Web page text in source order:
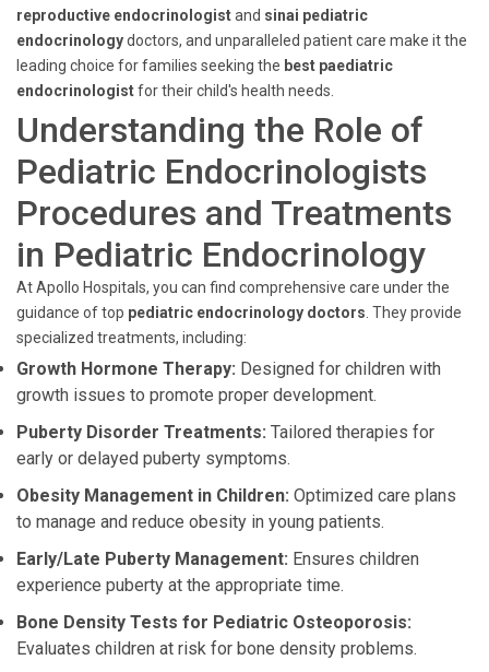
reproductive endocrinologistand sinai pediatric
endocrinologydoctors, and unparalleled patient care make it the
leading choice for families seeking the best paediatric
endocrinologistfor their child's health needs.
Understanding the Role of
Pediatric Endocrinologists
Procedures and Treatments
in Pediatric Endocrinology
At Apollo Hospitals, you can find comprehensive care under the
guidance of top pediatric endocrinology doctors . They provide
specialized treatments, including:
Growth Hormone Therapy: Designed for children with
growth issues to promote proper development.
Puberty Disorder Treatments: Tailored therapies for
early or delayed puberty symptoms.
Obesity Management in Children: Optimized care plans
to manage and reduce obesity in young patients.
Early/Late Puberty Management: Ensures children
experience puberty at the appropriate time.
Bone Density Tests for Pediatric Osteoporosis:
Evaluates children at risk for bone density problems.